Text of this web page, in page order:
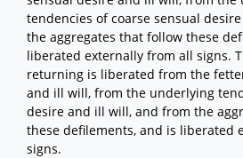
tendencies of coarse sensual
the aggregates that follow these
liberated externally from all signs.
returning is liberated from the
and ill will, from the underlying
desire and ill will, and from the
these defilements, and is liberated
signs.